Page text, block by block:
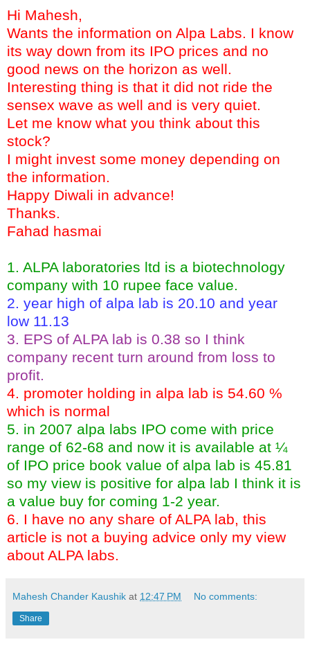
Hi Mahesh,
Wants the information on Alpa Labs. I know
its way down from its IPO prices and no
good news on the horizon as well.
Interesting thing is that it did not ride the
sensex wave as well and is very quiet.
Let me know what you think about this
stock?
I might invest some money depending on
the information.
Happy Diwali in advance!
Thanks.
Fahad hasmai
1. ALPA laboratories ltd is a biotechnology
company with 10 rupee face value.
2. year high of alpa lab is 20.10 and year
low 11.13
3. EPS of ALPA lab is 0.38 so I think
company recent turn around from loss to
profit.
4. promoter holding in alpa lab is 54.60 %
which is normal
5. in 2007 alpa labs IPO come with price
range of 62-68 and now it is available at ¼
of IPO price book value of alpa lab is 45.81
so my view is positive for alpa lab I think it is
a value buy for coming 1-2 year.
6. I have no any share of ALPA lab, this
article is not a buying advice only my view
about ALPA labs.
Mahesh Chander Kaushik at 12:47 PM No comments:
Share